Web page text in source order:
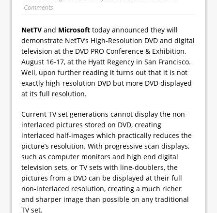
Comments
NetTV and Microsoft today announced they will
demonstrate NetTV’s High-Resolution DVD and digital
television at the DVD PRO Conference & Exhibition,
August 16-17, at the Hyatt Regency in San Francisco.
Well, upon further reading it turns out that it is not
exactly high-resolution DVD but more DVD displayed
at its full resolution.
Current TV set generations cannot display the non-
interlaced pictures stored on DVD, creating
interlaced half-images which practically reduces the
picture’s resolution. With progressive scan displays,
such as computer monitors and high end digital
television sets, or TV sets with line-doublers, the
pictures from a DVD can be displayed at their full
non-interlaced resolution, creating a much richer
and sharper image than possible on any traditional
TV set.